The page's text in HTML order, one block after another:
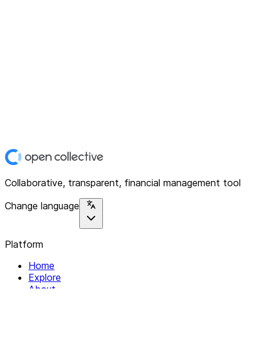
Collaborative, transparent, financial management tool
Change language
Platform
Home
Explore
About